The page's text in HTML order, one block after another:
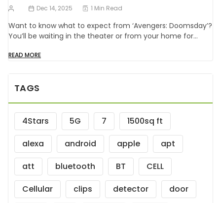
Dec 14, 2025 1 Min Read
Want to know what to expect from ‘Avengers: Doomsday’?
You’ll be waiting in the theater or from your home for…
READ MORE
TAGS
4Stars 5G 7
1500sq ft
alexa
android apple
apt
att
bluetooth BT
CELL
Cellular
clips detector
door